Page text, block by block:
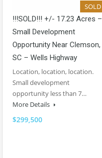
SOLD
!!!SOLD!!! +/- 17.23 Acres –
Small Development
Opportunity Near Clemson,
SC – Wells Highway
Location, location, location.
Small development
opportunity less than 7…
More Details
$299,500